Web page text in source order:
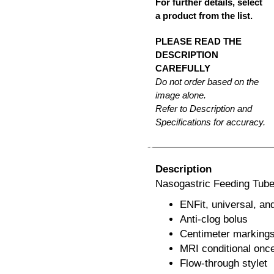
a product from the list.
PLEASE READ THE
DESCRIPTION
CAREFULLY
Do not order based on the
image alone.
Refer to Description and
Specifications for accuracy.
Description
Nasogastric Feeding
ENFit, universal,
Anti-clog bolus
Centimeter
MRI conditional
Flow-through stylet